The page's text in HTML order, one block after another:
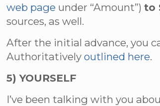
web page under “Amount”)to
sources, as well.
After the initial advance, you
Authoritativelyoutlined here.
5) YOURSELF
I’ve been talking with you